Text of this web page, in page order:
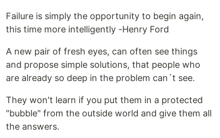
Failure is simply the opportunity to begin again,
this time more intelligently -Henry Ford
A new pair of fresh eyes, can often see things
and propose simple solutions, that people who
are already so deep in the problem can´t see.
They won't learn if you put them in a protected
"bubble" from the outside world and give them all
the answers.